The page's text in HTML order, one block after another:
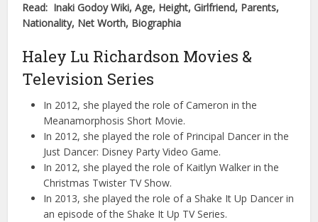
Read: Inaki Godoy Wiki, Age, Height, Girlfriend, Parents,
Nationality, Net Worth, Biographia
Haley Lu Richardson Movies &
Television Series
In 2012, she played the role of Cameron in the
Meanamorphosis Short Movie.
In 2012, she played the role of Principal Dancer in the
Just Dancer: Disney Party Video Game.
In 2012, she played the role of Kaitlyn Walker in the
Christmas Twister TV Show.
In 2013, she played the role of a Shake It Up Dancer in
an episode of the Shake It Up TV Series.